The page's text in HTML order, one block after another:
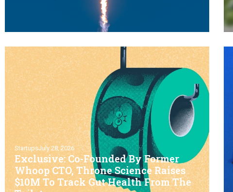
StartupsJuly 28, 2026
Exclusive: Co-Founded By Former
Whoop CTO, Throne Science Raises
$10M To Track Gut Health From The